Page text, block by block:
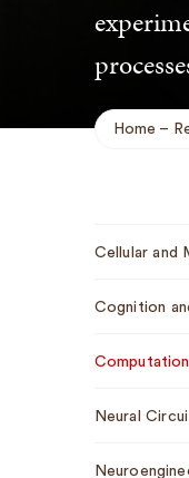
Home
Cellular and
Cognition
Neural